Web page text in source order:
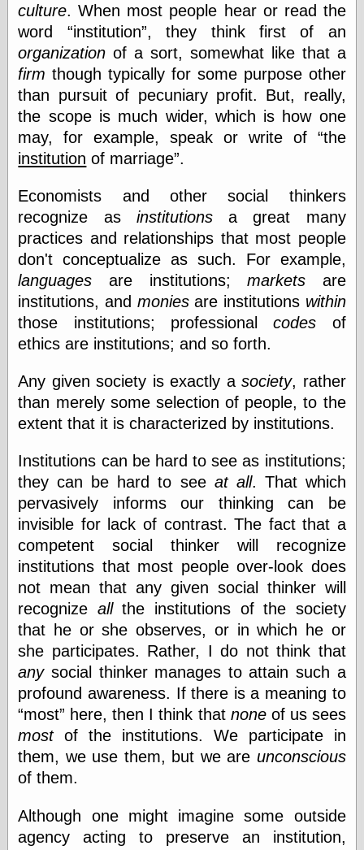
culture. When most people hear or read the
word
institution , they think first of an
organization of a sort, somewhat like that a
firm though typically for some purpose other
than pursuit of pecuniary profit. But, really,
the scope is much wider, which is how one
may, for example, speak or write of
the
institution of marriage .
Economists and other social thinkers
recognize as institutionsa great many
practices and relationships that most people
don't conceptualize as such. For example,
languages are institutions;markets are
institutions, and moniesare institutions within
those institutions; professionalcodes of
ethics are institutions; and so forth.
Any given society is exactly asociety, rather
than merely some selection of people, to the
extent that it is characterized by institutions.
Institutions can be hard to see as institutions;
they can be hard to see at all. That which
pervasively informs our thinking can be
invisible for lack of contrast. The fact that a
competent social thinker will recognize
institutions that most people over-look does
not mean that any given social thinker will
recognize allthe institutions of the society
that he or she observes, or in which he or
she participates. Rather, I do not think that
anysocial thinker manages to attain such a
profound awareness. If there is a meaning to
most
here, then I think that noneof us sees
mostof the institutions. We participate in
them, we use them, but we are unconscious
of them.
Although one might imagine some outside
agency acting to preserve an institution,